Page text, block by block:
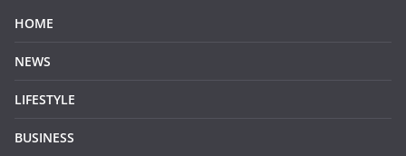
HOME
NEWS
LIFESTYLE
BUSINESS